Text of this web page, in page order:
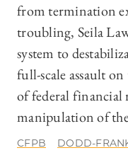
from termination
troubling, Seila
system to
full-scale assault
of federal financial
manipulation of
CFPB DODD-